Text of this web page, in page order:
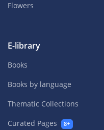
Flowers
E-library
Books
Books by language
Thematic Collections
Curated Pages
8+